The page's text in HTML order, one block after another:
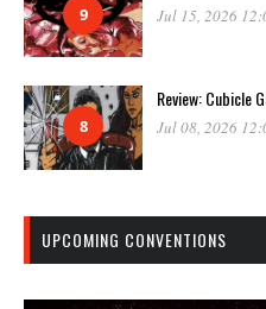
9 Jul 15, 2026
8
Review: Cubicle
Jul 08, 2026
UPCOMING CONVENTIONS